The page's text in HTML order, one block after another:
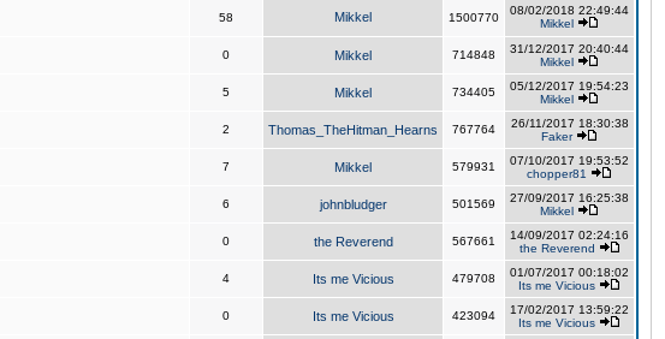
58 Mikkel 1500770
08/02/2018 22:49:44
Mikkel
0 Mikkel 714848
31/12/2017 20:40:44
Mikkel
5 Mikkel 734405
05/12/2017 19:54:23
Mikkel
2 Thomas_TheHitman_Hearns 767764
26/11/2017 18:30:38
Faker
7 Mikkel 579931
07/10/2017 19:53:52
chopper81
6 johnbludger 501569
27/09/2017 16:25:38
Mikkel
0 the Reverend 567661
14/09/2017 02:24:16
the Reverend
4 Its me Vicious 479708
01/07/2017 00:18:02
Its me Vicious
0 Its me Vicious 423094
17/02/2017 13:59:22
Its me Vicious